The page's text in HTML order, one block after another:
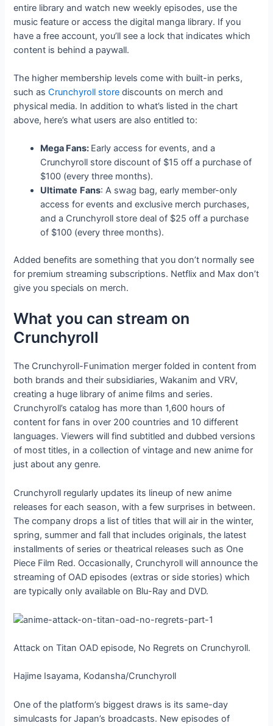
entire library and watch new weekly episodes, use the
music feature or access the digital manga library. If you
have a free account, you’ll see a lock that indicates which
content is behind a paywall.
The higher membership levels come with built-in perks,
such asCrunchyroll store discounts on merch and
physical media. In addition to what’s listed in the chart
above, here’s what users are also entitled to:
Mega Fans: Early access for events, and a
Crunchyroll store discount of $15 off a purchase of
$100 (every three months).
Ultimate Fans: A swag bag, early member-only
access for events and exclusive merch purchases,
and a Crunchyroll store deal of $25 off a purchase
of $100 (every three months).
Added benefits are something that you don’t normally see
for premium streaming subscriptions. Netflix and Max don’t
give you specials on merch.
What you can stream on
Crunchyroll
The Crunchyroll-Funimation merger folded in content from
both brands and their subsidiaries, Wakanim and VRV,
creating a huge library of anime films and series.
Crunchyroll’s catalog has more than 1,600 hours of
content for fans in over 200 countries and 10 different
languages. Viewers will find subtitled and dubbed versions
of most titles, in a collection of vintage and new anime for
just about any genre.
Crunchyroll regularly updates its lineup of new anime
releases for each season, with a few surprises in between.
The company drops a list of titles that will air in the winter,
spring, summer and fall that includes originals, the latest
installments of series or theatrical releases such as One
Piece Film Red. Occasionally, Crunchyroll will announce the
streaming of OAD episodes (extras or side stories) which
are typically only available on Blu-Ray and DVD.
Attack on Titan OAD episode, No Regrets on Crunchyroll.
Hajime Isayama, Kodansha/Crunchyroll
One of the platform’s biggest draws is its same-day
simulcasts for Japan’s broadcasts. New episodes of